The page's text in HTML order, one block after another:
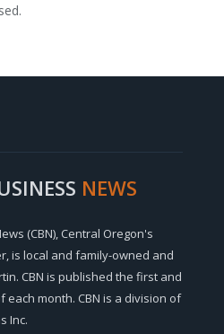
NEWS
(CBN), Central Oregon's
is local and family-owned and
CBN is published the first and
month. CBN is a division of
Inc.